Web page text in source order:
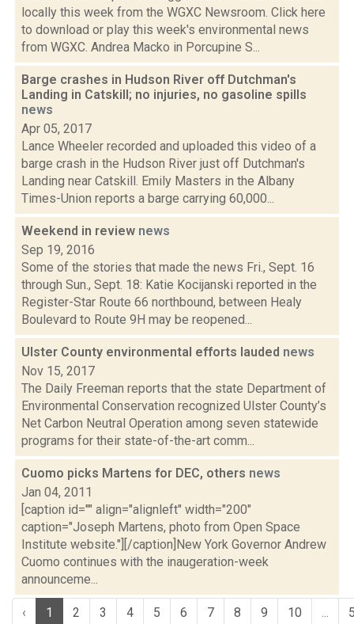
locally this week from the WGXC Newsroom. Click here
to download or play this week's environmental news
from WGXC. Andrea Macko in Porcupine S...
Barge crashes in Hudson River off Dutchman's
Landing in Catskill; no injuries, no gasoline spills
news
Apr 05, 2017
Lance Wheeler recorded and uploaded this video of a
barge crash in the Hudson River just off Dutchman's
Landing near Catskill. Emily Masters in the Albany
Times-Union reports a barge carrying 60,000...
Weekend in review news
Sep 19, 2016
Some of the stories that made the news Fri., Sept. 16
through Sun., Sept. 18: Katie Kocijanski reported in the
Register-Star Route 66 northbound, between Healy
Boulevard to Route 9H may be reopened...
Ulster County environmental efforts lauded news
Nov 15, 2017
The Daily Freeman reports that the state Department of
Environmental Conservation recognized Ulster County’s
Net Carbon Neutral Operation among seven statewide
programs for their state-of-the-art comm...
Cuomo picks Martens for DEC, others news
Jan 04, 2011
[caption id="" align="alignleft" width="200"
caption="Joseph Martens, photo from Open Space
Institute website."][/caption]New York Governor Andrew
Cuomo continues with the inaugeration-week
announceme...
‹ 1 2 3 4 5 6 7 8 9 10 ...